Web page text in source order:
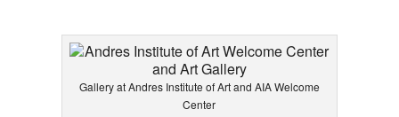
Gallery at Andres Institute of Art and AIA Welcome
Center